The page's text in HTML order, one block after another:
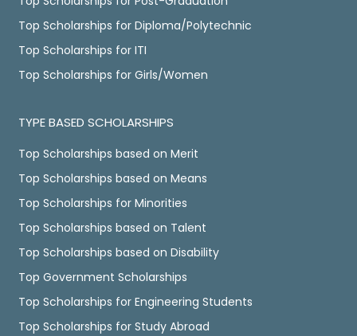
Top Scholarships for Diploma/Polytechnic
Top Scholarships for ITI
Top Scholarships for Girls/Women
TYPE BASED SCHOLARSHIPS
Top Scholarships based on Merit
Top Scholarships based on Means
Top Scholarships for Minorities
Top Scholarships based on Talent
Top Scholarships based on Disability
Top Government Scholarships
Top Scholarships for Engineering Students
Top Scholarships for Study Abroad